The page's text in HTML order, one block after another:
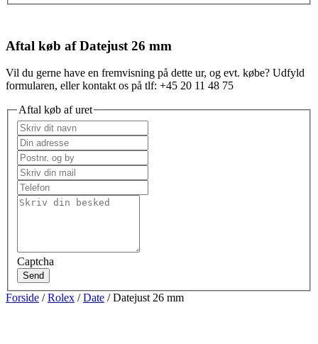
Aftal køb af Datejust 26 mm
Vil du gerne have en fremvisning på dette ur, og evt. købe? Udfyld
formularen, eller kontakt os på tlf: +45 20 11 48 75
Aftal køb af uret
Captcha
Send
Forside /Rolex /Date / Datejust 26 mm